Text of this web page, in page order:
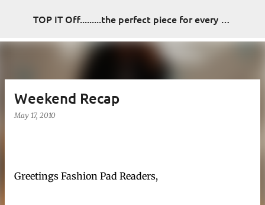
Skip to main content TOP IT Off.........the perfect piece for every look
Weekend Recap
May 17, 2010
Greetings Fashion Pad Readers,